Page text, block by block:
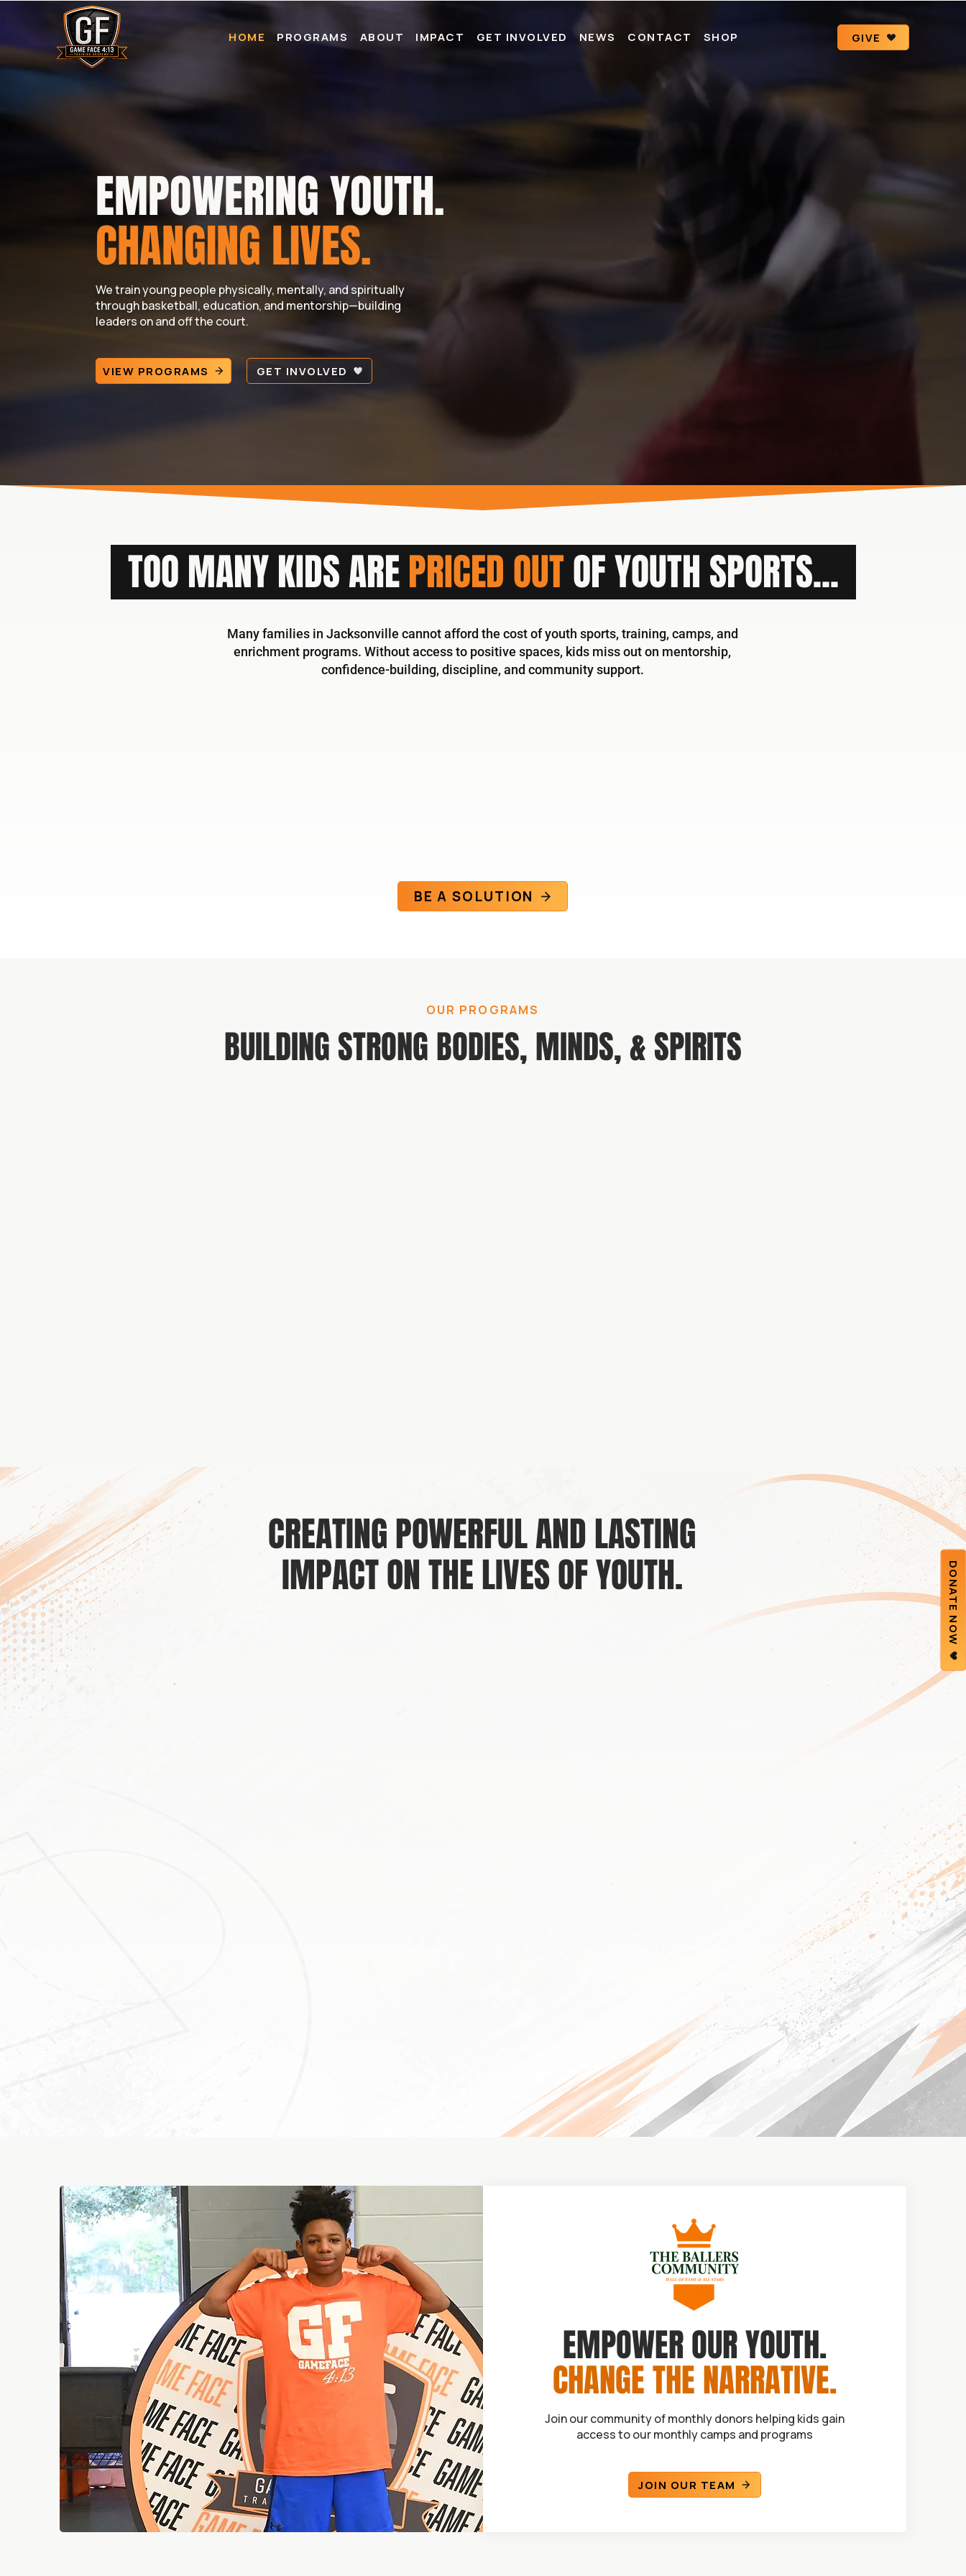
HOME PROGRAMS ABOUT IMPACT GET INVOLVED NEWS CONTACT SHOP GIVE
DONATE NOW
EMPOWERING YOUTH.
CHANGING LIVES.
We train young people physically, mentally, and spiritually
through basketball, education, and mentorship—building
leaders on and off the court.
VIEW PROGRAMS GET INVOLVED
TOO MANY KIDS AREPRICED OUTOF YOUTH SPORTS...
Many families in Jacksonville cannot afford the cost of youth sports, training, camps, and
enrichment programs. Without access to positive spaces, kids miss out on mentorship,
confidence-building, discipline, and community support.
BE A SOLUTION
OUR PROGRAMS
BUILDING STRONG BODIES, MINDS, & SPIRITS
CREATING POWERFUL AND LASTING
IMPACT ON THE LIVES OF YOUTH.
EMPOWER OUR YOUTH.
CHANGE THE NARRATIVE.
Join our community of monthly donors helping kids gain
access to our monthly camps and programs
JOIN OUR TEAM